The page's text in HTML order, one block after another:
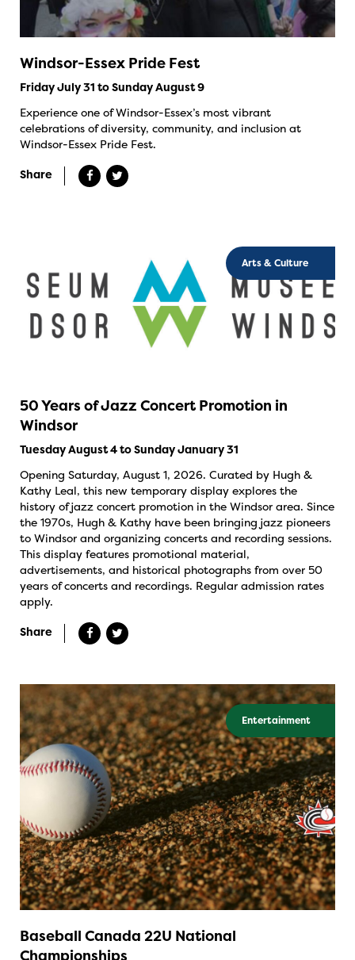
Windsor-Essex Pride Fest
Friday July 31 to Sunday August 9
Experience one of Windsor-Essex’s most vibrant
celebrations of diversity, community, and inclusion at
Windsor-Essex Pride Fest.
Share
Arts & Culture
50 Years of Jazz Concert Promotion in
Windsor
Tuesday August 4 to Sunday January 31
Opening Saturday, August 1, 2026. Curated by Hugh &
Kathy Leal, this new temporary display explores the
history of jazz concert promotion in the Windsor area. Since
the 1970s, Hugh & Kathy have been bringing jazz pioneers
to Windsor and organizing concerts and recording sessions.
This display features promotional material,
advertisements, and historical photographs from over 50
years of concerts and recordings. Regular admission rates
apply.
Share
Entertainment
Baseball Canada 22U National
Championships